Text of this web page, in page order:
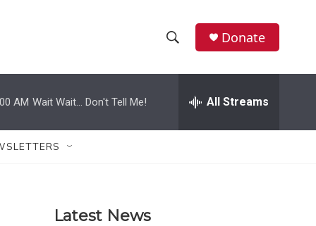
h
w
e
h
Donate
AM Wait Wait... Don't Tell Me! All Streams
Latest News